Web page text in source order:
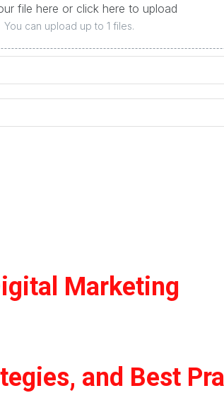
file here or click here to upload
You can upload up to 1 files.
Marketing
and Best